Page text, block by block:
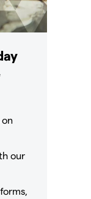
our